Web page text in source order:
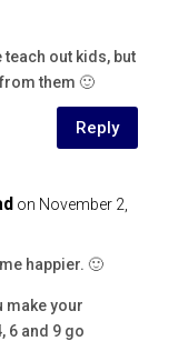
teach out kids, but
them 🙂
Reply
on November 2,
happier. 🙂
make your
6 and 9 go